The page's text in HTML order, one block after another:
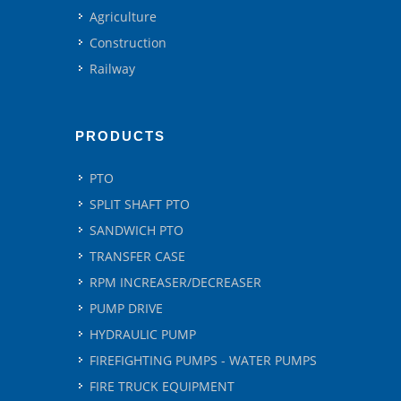
Agriculture
Construction
Railway
PRODUCTS
PTO
SPLIT SHAFT PTO
SANDWICH PTO
TRANSFER CASE
RPM INCREASER/DECREASER
PUMP DRIVE
HYDRAULIC PUMP
FIREFIGHTING PUMPS - WATER PUMPS
FIRE TRUCK EQUIPMENT